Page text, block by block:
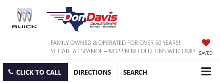
FAMILY OWNED & OPERATED FOR OVER 50 YEARS!
SE HABLA ESPANOL – NO SSN NEEDED, TINS WELCOME! SAVED
CLICK TO CALL DIRECTIONS SEARCH